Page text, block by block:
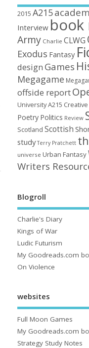
2015 A215
Interview book
Army Charlie CLWG
Exodus Fantasy
design Games
Megagame
offside report
University A215
Poetry Politics Review
Scotland Scottish
study Terry Pratchett
universe Urban Fantasy
Writers
Blogroll
Charlie's Diary
Kings of War
Ludic Futurism
My Goodreads.com
On Violence
websites
Full Moon Games
My Goodreads.com
Strategy Study Notes